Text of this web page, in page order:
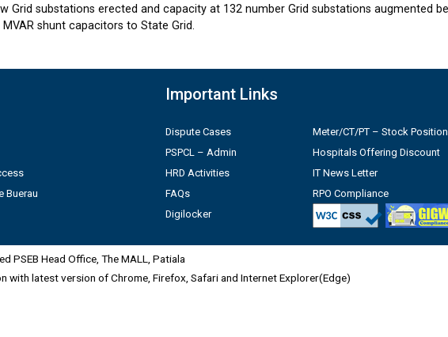
Grid substations erected and capacity at 132 number Grid substations augmented
shunt capacitors to State Grid.
Buerau
Important Links
Dispute Cases
PSPCL – Admin
HRD Activities
FAQs
Digilocker
Meter/CT/PT – Stock Position
Hospitals Offering Discount
IT News Letter
RPO Compliance
PSEB Head Office, The MALL, Patiala
with latest version of Chrome, Firefox, Safari and Internet Explorer(Edge)